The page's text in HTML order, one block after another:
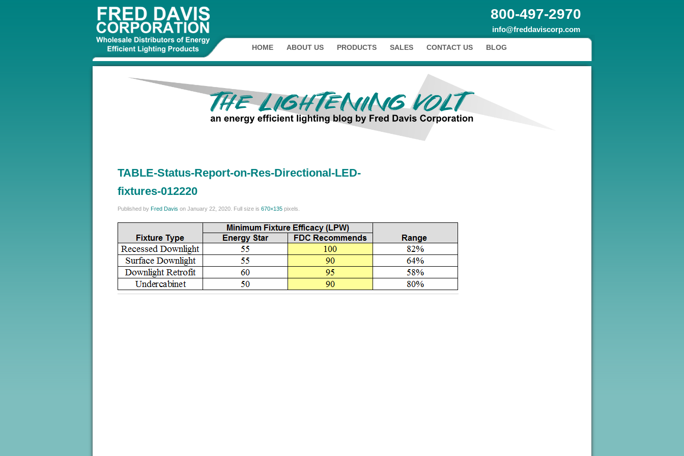
800-497-2970
info@freddaviscorp.com
HOME ABOUT US PRODUCTS SALES CONTACT US BLOG
TABLE-Status-Report-on-Res-Directional-LED-
fixtures-012220
Published by Fred Davis on January 22, 2020 . Full size is 670×135 pixels.